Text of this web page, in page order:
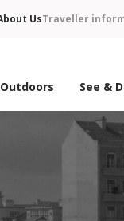
UsTraveller
See &